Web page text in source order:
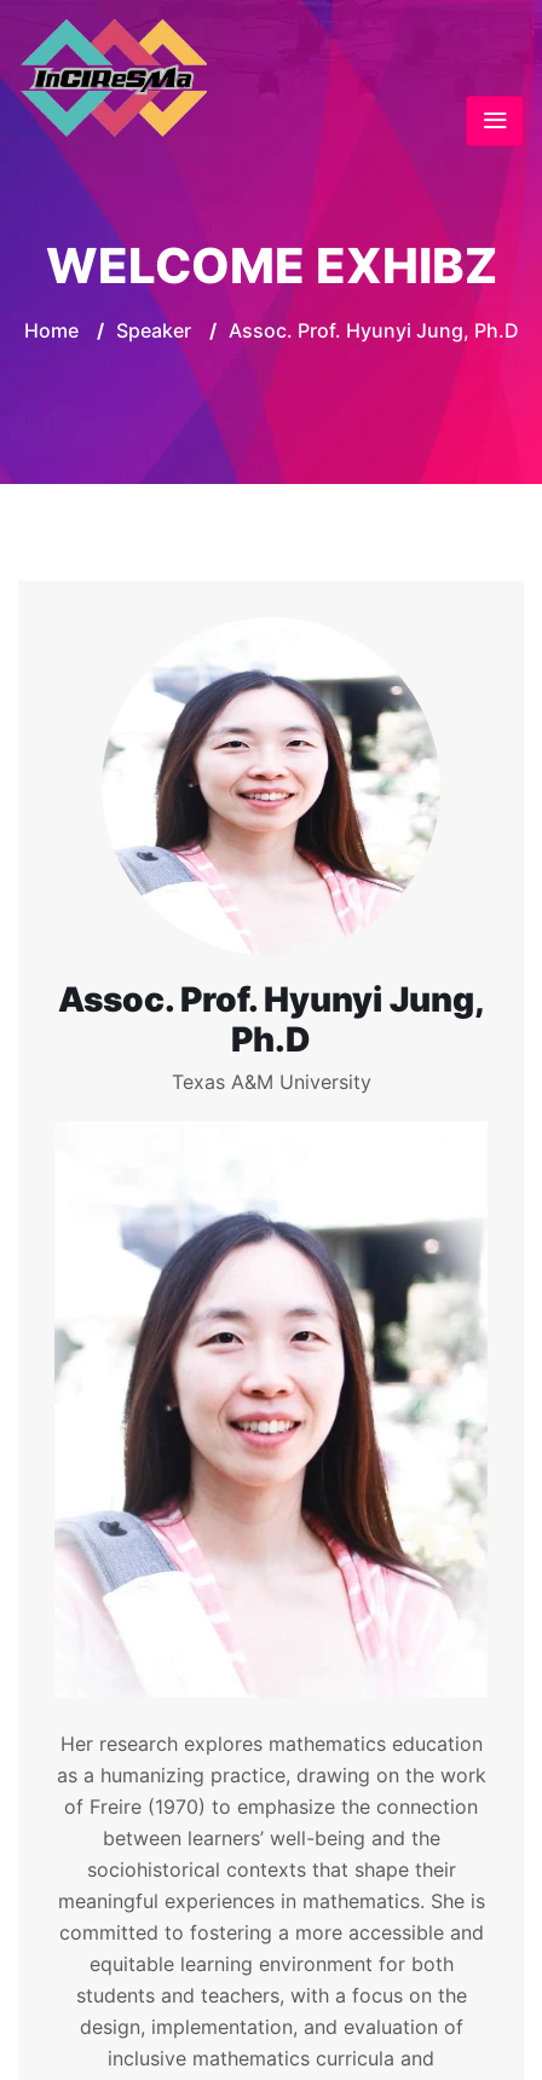
WELCOME EXHIBZ
Home / Speaker / Assoc. Prof. Hyunyi Jung, Ph.D
Assoc. Prof. Hyunyi Jung,
Ph.D
Texas A&M University
Her research explores mathematics education
as a humanizing practice, drawing on the work
of Freire (1970) to emphasize the connection
between learners’ well-being and the
sociohistorical contexts that shape their
meaningful experiences in mathematics. She is
committed to fostering a more accessible and
equitable learning environment for both
students and teachers, with a focus on the
design, implementation, and evaluation of
inclusive mathematics curricula and